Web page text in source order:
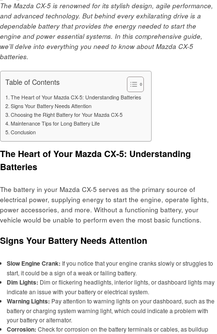
The Mazda CX-5 is renowned for its stylish design, agile performance,
and advanced technology. But behind every exhilarating drive is a
dependable battery that provides the energy needed to start the
engine and power essential systems. In this comprehensive guide,
we’ll delve into everything you need to know about Mazda CX-5
batteries.
Table of Contents
The Heart of Your Mazda CX-5: Understanding Batteries
Signs Your Battery Needs Attention
Choosing the Right Battery for Your Mazda CX-5
Maintenance Tips for Long Battery Life
Conclusion
The Heart of Your Mazda CX-5: Understanding
Batteries
The battery in your Mazda CX-5 serves as the primary source of
electrical power, supplying energy to start the engine, operate lights,
power accessories, and more. Without a functioning battery, your
vehicle would be unable to perform even the most basic functions.
Signs Your Battery Needs Attention
Slow Engine Crank: If you notice that your engine cranks slowly or struggles to
start, it could be a sign of a weak or failing battery.
Dim Lights: Dim or flickering headlights, interior lights, or dashboard lights may
indicate an issue with your battery or electrical system.
Warning Lights: Pay attention to warning lights on your dashboard, such as the
battery or charging system warning light, which could indicate a problem with
your battery or alternator.
Corrosion: Check for corrosion on the battery terminals or cables, as buildup